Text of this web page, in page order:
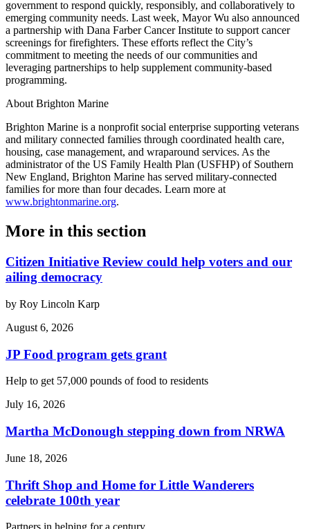
government to respond quickly, responsibly, and collaboratively to
emerging community needs. Last week, Mayor Wu also announced
a partnership with Dana Farber Cancer Institute to support cancer
screenings for firefighters. These efforts reflect the City’s
commitment to meeting the needs of our communities and
leveraging partnerships to help supplement community-based
programming.
About Brighton Marine
Brighton Marine is a nonprofit social enterprise supporting veterans
and military connected families through coordinated health care,
housing, case management, and wraparound services. As the
administrator of the US Family Health Plan (USFHP) of Southern
New England, Brighton Marine has served military-connected
families for more than four decades. Learn more at
www.brightonmarine.org.
More in this section
Citizen Initiative Review could help voters and our
ailing democracy
by Roy Lincoln Karp
August 6, 2026
JP Food program gets grant
Help to get 57,000 pounds of food to residents
July 16, 2026
Martha McDonough stepping down from NRWA
June 18, 2026
Thrift Shop and Home for Little Wanderers
celebrate 100th year